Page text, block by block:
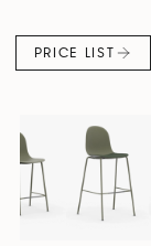
extends to
bear a likeness
PRICE LIST